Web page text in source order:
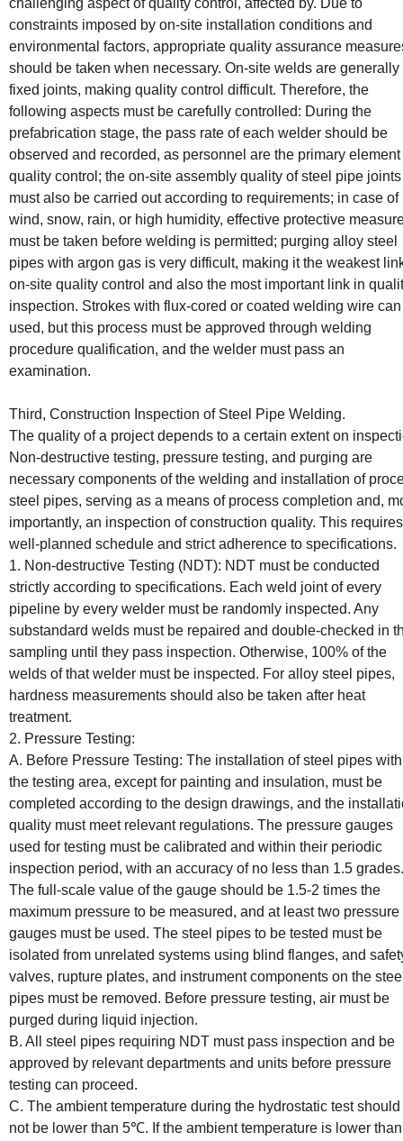
challenging aspect of quality control, affected by. Due to
constraints imposed by on-site installation conditions and
environmental factors, appropriate quality assurance
should be taken when necessary. On-site welds are generally
fixed joints, making quality control difficult. Therefore, the
following aspects must be carefully controlled: During the
prefabrication stage, the pass rate of each welder should be
observed and recorded, as personnel are the primary
quality control; the on-site assembly quality of steel pipe joints
must also be carried out according to requirements; in case of
wind, snow, rain, or high humidity, effective protective
must be taken before welding is permitted; purging alloy steel
pipes with argon gas is very difficult, making it the weakest
on-site quality control and also the most important link in
inspection. Strokes with flux-cored or coated welding wire
used, but this process must be approved through welding
procedure qualification, and the welder must pass an
examination.
Third, Construction Inspection of Steel Pipe Welding.
The quality of a project depends to a certain extent on
Non-destructive testing, pressure testing, and purging are
necessary components of the welding and installation of
steel pipes, serving as a means of process completion and,
importantly, an inspection of construction quality. This
well-planned schedule and strict adherence to specifications.
1. Non-destructive Testing (NDT): NDT must be conducted
strictly according to specifications. Each weld joint of every
pipeline by every welder must be randomly inspected. Any
substandard welds must be repaired and double-checked in
sampling until they pass inspection. Otherwise, 100% of the
welds of that welder must be inspected. For alloy steel pipes,
hardness measurements should also be taken after heat
treatment.
2. Pressure Testing:
A. Before Pressure Testing: The installation of steel pipes
the testing area, except for painting and insulation, must be
completed according to the design drawings, and the
quality must meet relevant regulations. The pressure gauges
used for testing must be calibrated and within their periodic
inspection period, with an accuracy of no less than 1.5 grades.
The full-scale value of the gauge should be 1.5-2 times the
maximum pressure to be measured, and at least two pressure
gauges must be used. The steel pipes to be tested must be
isolated from unrelated systems using blind flanges, and
valves, rupture plates, and instrument components on the
pipes must be removed. Before pressure testing, air must be
purged during liquid injection.
B. All steel pipes requiring NDT must pass inspection and be
approved by relevant departments and units before pressure
testing can proceed.
C. The ambient temperature during the hydrostatic test should
not be lower than 5℃. If the ambient temperature is lower than